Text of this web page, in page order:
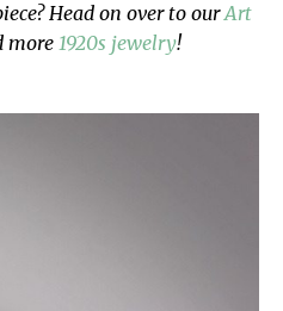
Head on over to ourArt
more 1920s jewelry!